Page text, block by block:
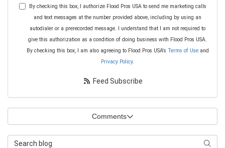
By checking this box, I authorize Flood Pros USA to send me marketing calls
and text messages at the number provided above, including by using an
autodialer or a prerecorded message. I understand that I am not required to
give this authorization as a condition of doing business with Flood Pros USA.
By checking this box, I am also agreeing to Flood Pros USA's Terms of Useand
Privacy Policy.
Feed Subscribe
Comments
Search Blog